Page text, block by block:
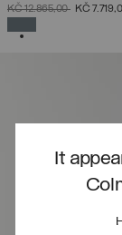
It
PRICE REDUCED
KČ 12.865,00TOKČ